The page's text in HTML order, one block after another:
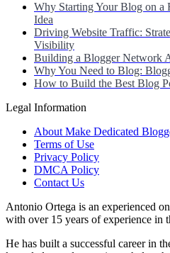
Why Starting Your Blog on a
Idea
Driving Website Traffic:
Visibility
Building a Blogger Network
Why You Need to Blog:
How to Build the Best Blog
Legal Information
About Make Dedicated
Terms of Use
Privacy Policy
DMCA Policy
Contact Us
Antonio Ortega is an experienced
with over 15 years of experience in
He has built a successful career in